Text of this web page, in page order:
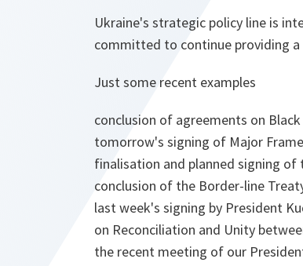
Ukraine's strategic policy line is
committed to continue providing
Just some recent examples
conclusion of agreements on Black
tomorrow's signing of Major
finalisation and planned signing
conclusion of the Border-line
last week's signing by President
on Reconciliation and Unity
the recent meeting of our